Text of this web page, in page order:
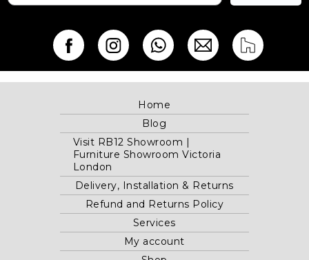
Home
Blog
Visit RB12 Showroom |
Furniture Showroom Victoria
London
Delivery, Installation & Returns
Refund and Returns Policy
Services
My account